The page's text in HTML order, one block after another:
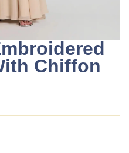
Chiffon